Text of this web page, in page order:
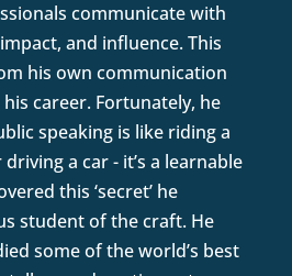
communicate with
and influence. This
his own communication
career. Fortunately, he
speaking is like riding a
a car - it’s a learnable
this ‘secret’ he
student of the craft. He
some of the world’s best